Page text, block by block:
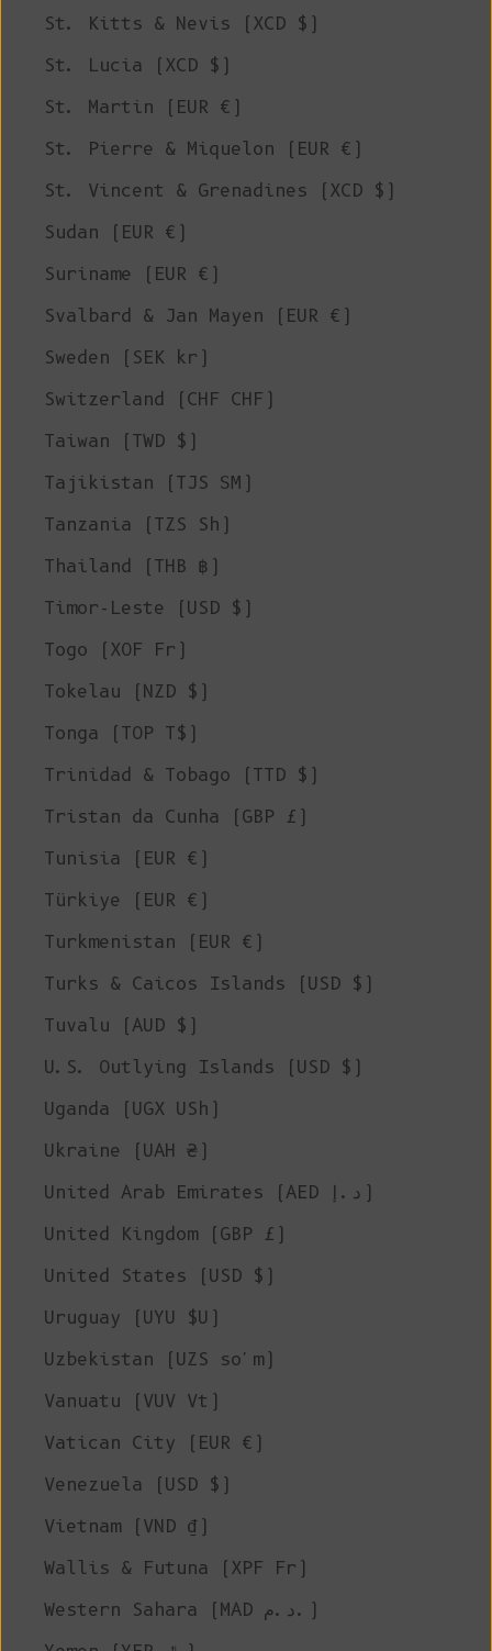
St. Kitts & Nevis (XCD $)
St. Lucia (XCD $)
St. Martin (EUR €)
St. Pierre & Miquelon (EUR €)
St. Vincent & Grenadines (XCD $)
Sudan (EUR €)
Suriname (EUR €)
Svalbard & Jan Mayen (EUR €)
Sweden (SEK kr)
Switzerland (CHF CHF)
Taiwan (TWD $)
Tajikistan (TJS ЅМ)
Tanzania (TZS Sh)
Thailand (THB ฿)
Timor-Leste (USD $)
Togo (XOF Fr)
Tokelau (NZD $)
Tonga (TOP T$)
Trinidad & Tobago (TTD $)
Tristan da Cunha (GBP £)
Tunisia (EUR €)
Türkiye (EUR €)
Turkmenistan (EUR €)
Turks & Caicos Islands (USD $)
Tuvalu (AUD $)
U.S. Outlying Islands (USD $)
Uganda (UGX USh)
Ukraine (UAH ₴)
United Arab Emirates (AED د.إ)
United Kingdom (GBP £)
United States (USD $)
Uruguay (UYU $U)
Uzbekistan (UZS so'm)
Vanuatu (VUV Vt)
Vatican City (EUR €)
Venezuela (USD $)
Vietnam (VND ₫)
Wallis & Futuna (XPF Fr)
Western Sahara (MAD د.م.)